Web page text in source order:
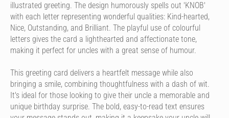
illustrated greeting. The design humorously spells out 'KNOB'
with each letter representing wonderful qualities: Kind-hearted,
Nice, Outstanding, and Brilliant. The playful use of colourful
letters gives the card a lighthearted and affectionate tone,
making it perfect for uncles with a great sense of humour.
This greeting card delivers a heartfelt message while also
bringing a smile, combining thoughtfulness with a dash of wit.
It's ideal for those looking to give their uncle a memorable and
unique birthday surprise. The bold, easy-to-read text ensures